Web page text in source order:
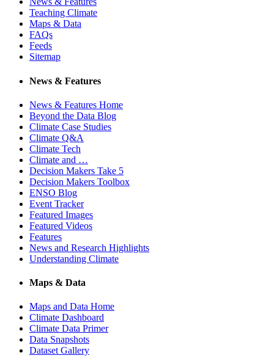
Teaching Climate
Maps & Data
FAQs
Feeds
Sitemap
News & Features
News & Features Home
Beyond the Data Blog
Climate Case Studies
Climate Q&A
Climate Tech
Climate and …
Decision Makers Take 5
Decision Makers Toolbox
ENSO Blog
Event Tracker
Featured Images
Featured Videos
Features
News and Research Highlights
Understanding Climate
Maps & Data
Maps and Data Home
Climate Dashboard
Climate Data Primer
Data Snapshots
Dataset Gallery